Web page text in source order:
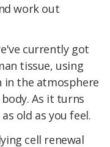
work out
currently got
tissue, using
in the atmosphere
As it turns
old as you feel.
cell renewal